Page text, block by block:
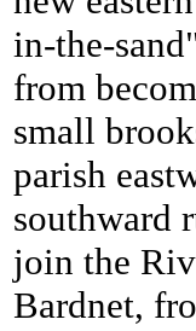
in-the-
from
small
parish
southward
join the
Bardnet,